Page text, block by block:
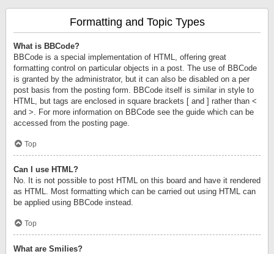
Formatting and Topic Types
What is BBCode?
BBCode is a special implementation of HTML, offering great
formatting control on particular objects in a post. The use of BBCode
is granted by the administrator, but it can also be disabled on a per
post basis from the posting form. BBCode itself is similar in style to
HTML, but tags are enclosed in square brackets [ and ] rather than <
and >. For more information on BBCode see the guide which can be
accessed from the posting page.
Top
Can I use HTML?
No. It is not possible to post HTML on this board and have it rendered
as HTML. Most formatting which can be carried out using HTML can
be applied using BBCode instead.
Top
What are Smilies?